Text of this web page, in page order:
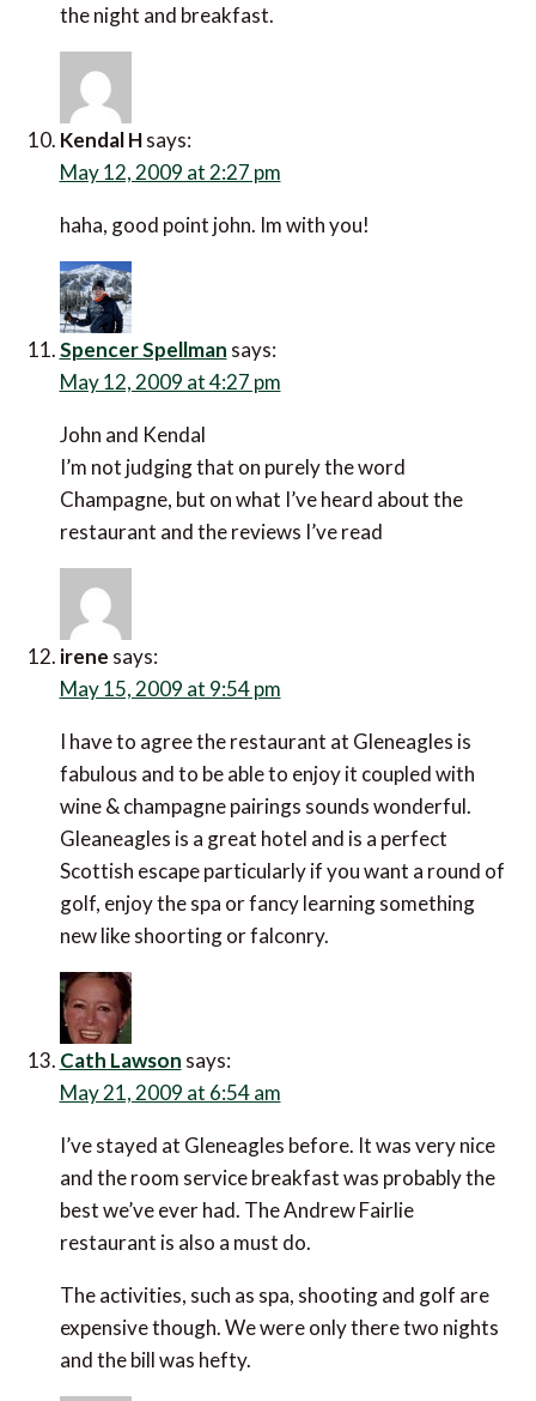
the night and breakfast.
Kendal H says:
May 12, 2009 at 2:27 pm
haha, good point john. Im with you!
Spencer Spellman says:
May 12, 2009 at 4:27 pm
John and Kendal
I’m not judging that on purely the word
Champagne, but on what I’ve heard about the
restaurant and the reviews I’ve read
irene says:
May 15, 2009 at 9:54 pm
I have to agree the restaurant at Gleneagles is
fabulous and to be able to enjoy it coupled with
wine & champagne pairings sounds wonderful.
Gleaneagles is a great hotel and is a perfect
Scottish escape particularly if you want a round of
golf, enjoy the spa or fancy learning something
new like shoorting or falconry.
Cath Lawson says:
May 21, 2009 at 6:54 am
I’ve stayed at Gleneagles before. It was very nice
and the room service breakfast was probably the
best we’ve ever had. The Andrew Fairlie
restaurant is also a must do.
The activities, such as spa, shooting and golf are
expensive though. We were only there two nights
and the bill was hefty.